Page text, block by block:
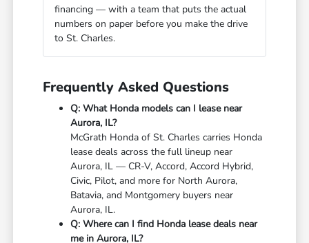
financing — with a team that puts the actual
numbers on paper before you make the drive
to St. Charles.
Frequently Asked Questions
Q: What Honda models can I lease near
Aurora, IL?
McGrath Honda of St. Charles carries Honda
lease deals across the full lineup near
Aurora, IL — CR-V, Accord, Accord Hybrid,
Civic, Pilot, and more for North Aurora,
Batavia, and Montgomery buyers near
Aurora, IL.
Q: Where can I find Honda lease deals near
me in Aurora, IL?